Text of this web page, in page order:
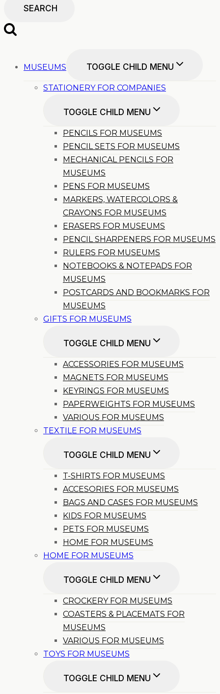
SEARCH
MUSEUMS TOGGLE CHILD MENU
STATIONERY FOR COMPANIES
TOGGLE CHILD MENU
PENCILS FOR MUSEUMS
PENCIL SETS FOR MUSEUMS
MECHANICAL PENCILS FOR
MUSEUMS
PENS FOR MUSEUMS
MARKERS, WATERCOLORS &
CRAYONS FOR MUSEUMS
ERASERS FOR MUSEUMS
PENCIL SHARPENERS FOR MUSEUMS
RULERS FOR MUSEUMS
NOTEBOOKS & NOTEPADS FOR
MUSEUMS
POSTCARDS AND BOOKMARKS FOR
MUSEUMS
GIFTS FOR MUSEUMS
TOGGLE CHILD MENU
ACCESSORIES FOR MUSEUMS
MAGNETS FOR MUSEUMS
KEYRINGS FOR MUSEUMS
PAPERWEIGHTS FOR MUSEUMS
VARIOUS FOR MUSEUMS
TEXTILE FOR MUSEUMS
TOGGLE CHILD MENU
T-SHIRTS FOR MUSEUMS
ACCESORIES FOR MUSEUMS
BAGS AND CASES FOR MUSEUMS
KIDS FOR MUSEUMS
PETS FOR MUSEUMS
HOME FOR MUSEUMS
HOME FOR MUSEUMS
TOGGLE CHILD MENU
CROCKERY FOR MUSEUMS
COASTERS & PLACEMATS FOR
MUSEUMS
VARIOUS FOR MUSEUMS
TOYS FOR MUSEUMS
TOGGLE CHILD MENU